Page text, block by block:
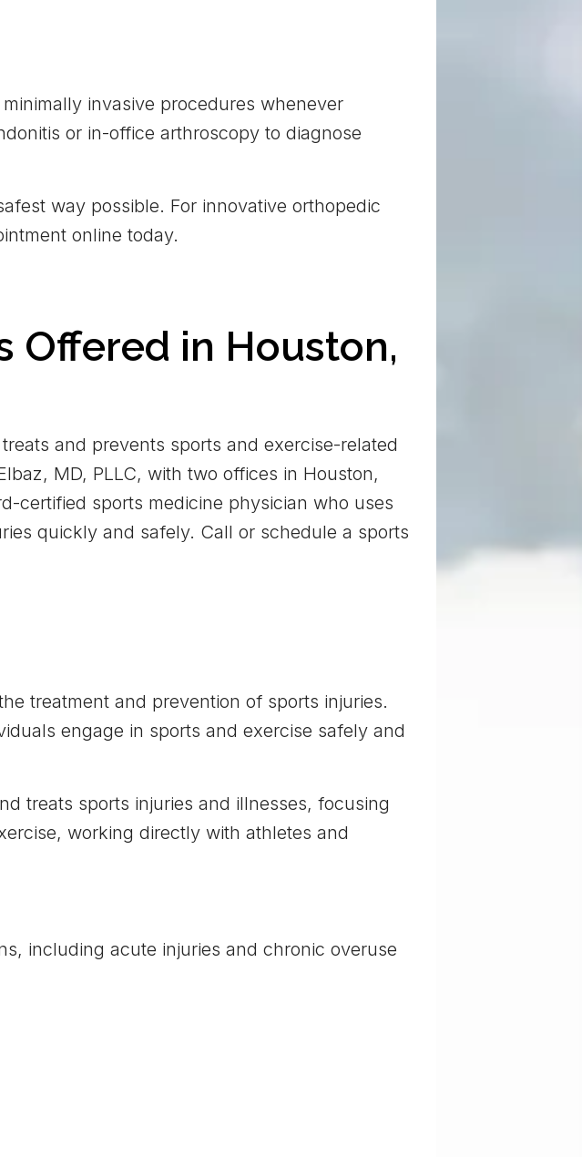
invasive procedures whenever
or in-office arthroscopy to diagnose
way possible. For innovative orthopedic
online today.
Offered in Houston,
and prevents sports and exercise-related
MD, PLLC, with two offices in Houston,
certified sports medicine physician who uses
quickly and safely. Call or schedule a sports
treatment and prevention of sports injuries.
engage in sports and exercise safely and
treats sports injuries and illnesses, focusing
working directly with athletes and
including acute injuries and chronic overuse